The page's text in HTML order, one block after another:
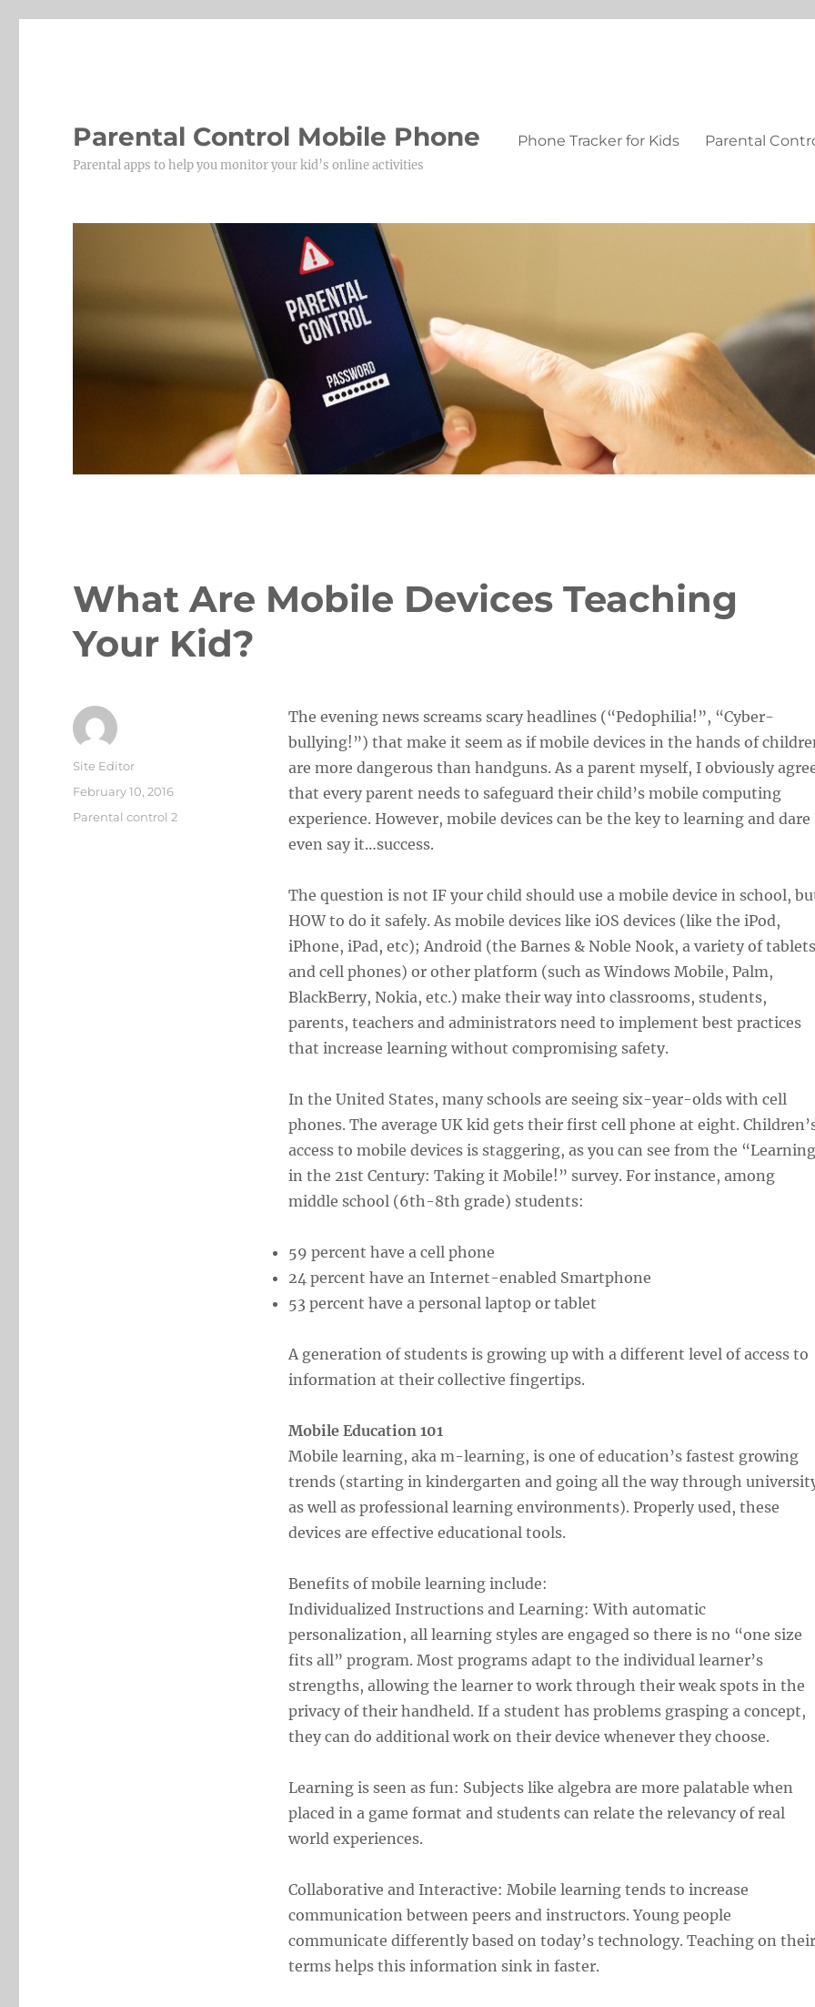
Parental Control Mobile Phone
Parental apps to help you monitor your kid’s online activities
Phone Tracker for Kids Parental
What Are Mobile Devices Teaching
Your Kid?
The evening news screams scary headlines (“Pedophilia!”, “Cyber-
bullying!”) that make it seem as if mobile devices in the hands of
are more dangerous than handguns. As a parent myself, I obviously
that every parent needs to safeguard their child’s mobile computing
experience. However, mobile devices can be the key to learning and dare
even say it…success.
The question is not IF your child should use a mobile device in school,
HOW to do it safely. As mobile devices like iOS devices (like the iPod,
iPhone, iPad, etc); Android (the Barnes & Noble Nook, a variety of tablets
and cell phones) or other platform (such as Windows Mobile, Palm,
BlackBerry, Nokia, etc.) make their way into classrooms, students,
parents, teachers and administrators need to implement best practices
that increase learning without compromising safety.
In the United States, many schools are seeing six-year-olds with cell
phones. The average UK kid gets their first cell phone at eight.
access to mobile devices is staggering, as you can see from the “Learning
in the 21st Century: Taking it Mobile!” survey. For instance, among
middle school (6th-8th grade) students:
59 percent have a cell phone
24 percent have an Internet-enabled Smartphone
53 percent have a personal laptop or tablet
A generation of students is growing up with a different level of access to
information at their collective fingertips.
Mobile Education 101
Mobile learning, aka m-learning, is one of education’s fastest growing
trends (starting in kindergarten and going all the way through
as well as professional learning environments). Properly used, these
devices are effective educational tools.
Benefits of mobile learning include:
Individualized Instructions and Learning: With automatic
personalization, all learning styles are engaged so there is no “one size
fits all” program. Most programs adapt to the individual learner’s
strengths, allowing the learner to work through their weak spots in the
privacy of their handheld. If a student has problems grasping a concept,
they can do additional work on their device whenever they choose.
Learning is seen as fun: Subjects like algebra are more palatable when
placed in a game format and students can relate the relevancy of real
world experiences.
Collaborative and Interactive: Mobile learning tends to increase
communication between peers and instructors. Young people
communicate differently based on today’s technology. Teaching on their
terms helps this information sink in faster.
Author
Site Editor
Posted
February 10, 2016
Categories
Parental control 2